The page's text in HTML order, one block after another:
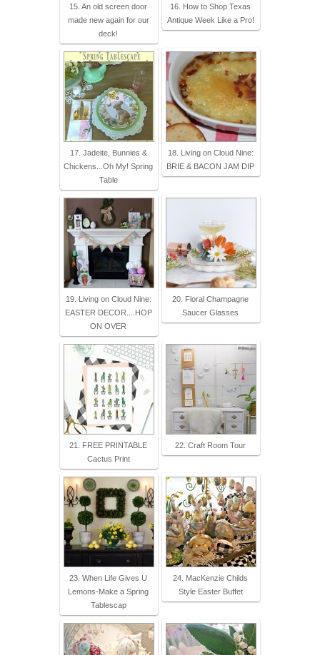
15. An old screen door
made new again for our
deck!
16. How to Shop Texas
Antique Week Like a Pro!
17. Jadeite, Bunnies &
Chickens...Oh My! Spring
Table
18. Living on Cloud Nine:
BRIE & BACON JAM DIP
19. Living on Cloud Nine:
EASTER DECOR....HOP
ON OVER
20. Floral Champagne
Saucer Glasses
21. FREE PRINTABLE
Cactus Print
22. Craft Room Tour
23. When Life Gives U
Lemons-Make a Spring
Tablescap
24. MacKenzie Childs
Style Easter Buffet